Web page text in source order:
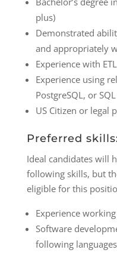
plus)
Demonstrated
and appropriately
Experience with
Experience using
PostgreSQL, or
US Citizen or legal
Preferred
Ideal candidates will
following skills, but
eligible for this
Experience
Software
following